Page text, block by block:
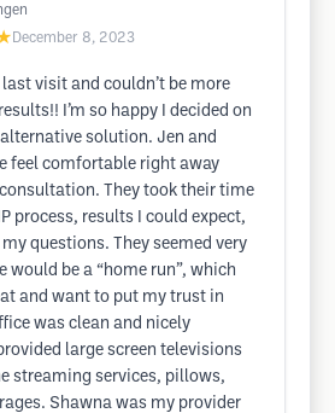
December 8, 2023
last visit and couldn’t be more
I’m so happy I decided on
solution. Jen and
feel comfortable right away
They took their time
process, results I could expect,
questions. They seemed very
would be a “home run”, which
and want to put my trust in
was clean and nicely
large screen televisions
streaming services, pillows,
Shawna was my provider